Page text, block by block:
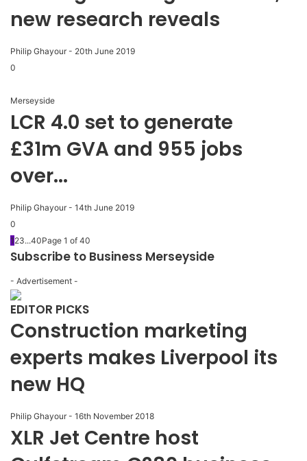
new research reveals
Philip Ghayour - 20th June 2019
0
Merseyside
LCR 4.0 set to generate
£31m GVA and 955 jobs
over...
Philip Ghayour - 14th June 2019
0
1 23...40Page 1 of 40
Subscribe to Business Merseyside
- Advertisement -
EDITOR PICKS
Construction marketing
experts makes Liverpool its
new HQ
Philip Ghayour - 16th November 2018
XLR Jet Centre host